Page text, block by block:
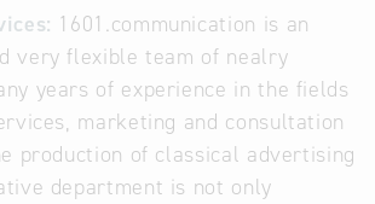
1601.communication is an
very flexible team of nealry
years of experience in the fields
marketing and consultation
production of classical advertising
department is not only